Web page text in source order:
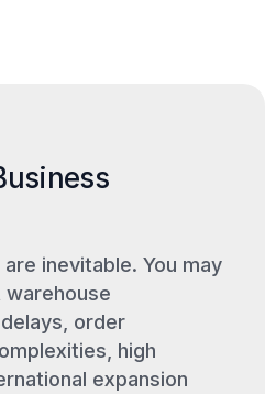
inevitable. You may
order
high
expansion